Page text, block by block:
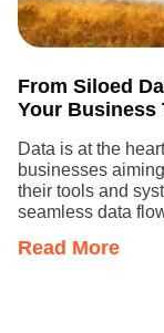
From Siloed
Your Business
Data is at the
businesses
their tools and
seamless data
Read More